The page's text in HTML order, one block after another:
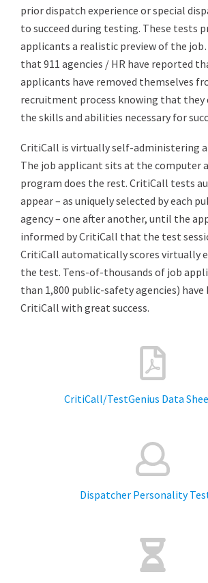
prior dispatch experience or special
to succeed during testing. These tests
applicants a realistic preview of the
that 911 agencies / HR have reported
applicants have removed themselves
recruitment process knowing that they
the skills and abilities necessary for
CritiCall is virtually self-administering
The job applicant sits at the computer
program does the rest. CritiCall tests
appear – as uniquely selected by each
agency – one after another, until the
informed by CritiCall that the test
CritiCall automatically scores virtually
the test. Tens-of-thousands of job
than 1,800 public-safety agencies) have
CritiCall with great success.
CritiCall/TestGenius Data
Dispatcher Personality